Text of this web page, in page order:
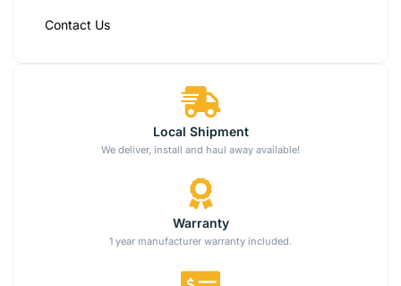
Contact Us
Local Shipment
We deliver, install and haul away available!
Warranty
1 year manufacturer warranty included.